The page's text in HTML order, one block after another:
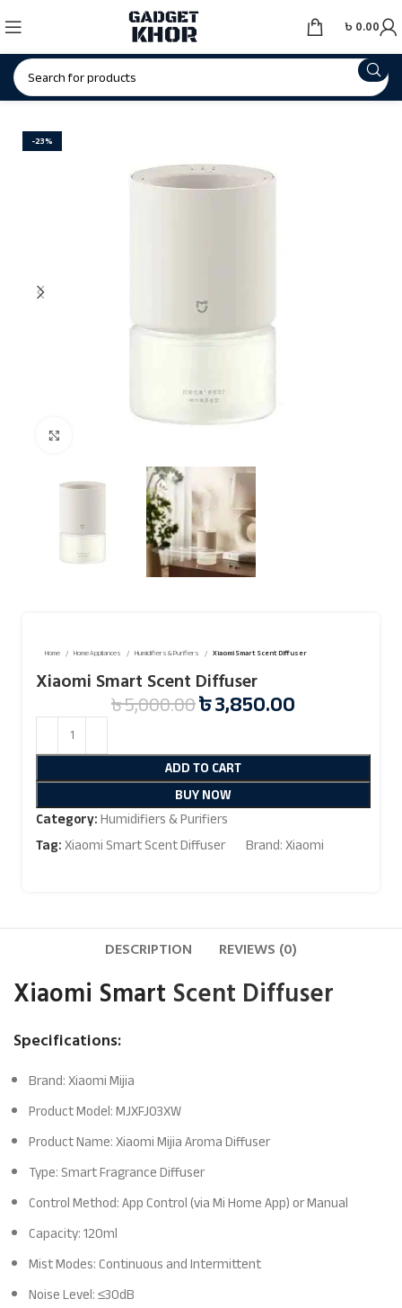
৳ 0.00
-23%
Home Home Appliances Humidifiers & Purifiers Xiaomi Smart Scent Diffuser
Xiaomi Smart Scent Diffuser
৳5,000.00৳3,850.00
ADD TO CART
BUY NOW
Category:Humidifiers & Purifiers
Tag:Xiaomi Smart Scent Diffuser Brand:Xiaomi
DESCRIPTION REVIEWS (0)
Xiaomi Smart Scent Diffuser
Specifications:
Brand: Xiaomi Mijia
Product Model: MJXFJ03XW
Product Name: Xiaomi Mijia Aroma Diffuser
Type: Smart Fragrance Diffuser
Control Method: App Control (via Mi Home App) or Manual
Capacity: 120ml
Mist Modes: Continuous and Intermittent
Noise Level: ≤30dB